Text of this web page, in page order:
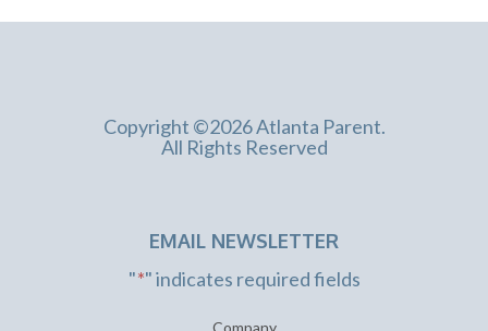
Copyright ©2026 Atlanta Parent.
All Rights Reserved
EMAIL NEWSLETTER
"*" indicates required fields
Company